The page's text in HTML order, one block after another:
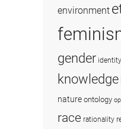
environment
gender identity
knowledge
nature ontology
race rationality